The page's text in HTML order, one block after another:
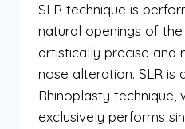
SLR technique is
natural openings of the
artistically precise and
nose alteration. SLR is
Rhinoplasty technique,
exclusively performs